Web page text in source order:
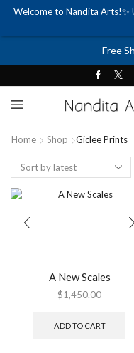
Free
Home Shop
Giclee Prints
A New Scales
$1,450.00
ADD TO CART
Welcome to Nandita Arts!✨